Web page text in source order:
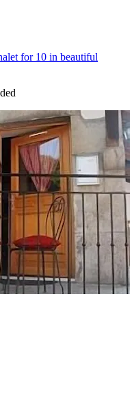
for 10 in beautiful